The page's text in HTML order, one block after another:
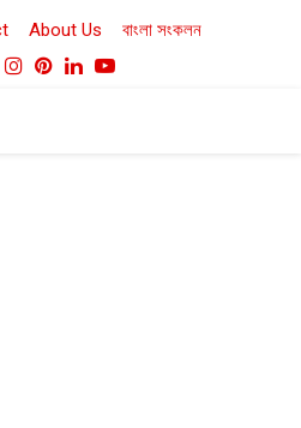
About Us বাংলা সংকলন
Instagram
Pinterest
LinkedinYoutube